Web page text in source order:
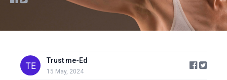
Trust me-Ed
15 May, 2024